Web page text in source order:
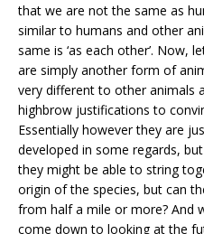
that we are not the same as
similar to humans and other
same is ‘as each other’. Now,
are simply another form of
very different to other animals
highbrow justifications to
Essentially however they are
developed in some regards,
they might be able to string
origin of the species, but can
from half a mile or more? And
come down to looking at the